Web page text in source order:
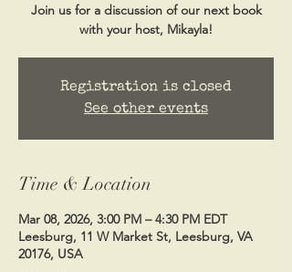
Join us for a discussion of our next book
with your host, Mikayla!
Registration is closed
See other events
Time & Location
Mar 08, 2026, 3:00 PM – 4:30 PM EDT
Leesburg, 11 W Market St, Leesburg, VA
20176, USA